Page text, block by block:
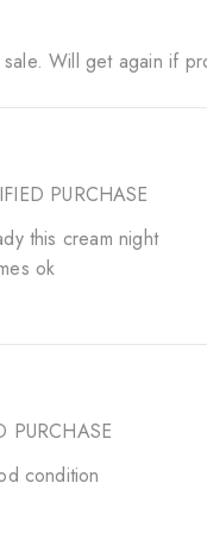
Will get again if
PURCHASE
this cream night
ok
PURCHASE
condition